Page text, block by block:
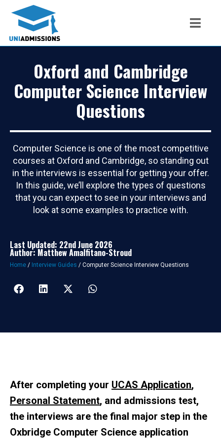
Oxford and Cambridge
Computer Science Interview
Questions
Computer Science is one of the most competitive
courses at Oxford and Cambridge, so standing out
in the interviews is essential for getting your offer.
In this guide, we’ll explore the types of questions
that you can expect to see in your interviews and
look at some examples to practice with.
Last Updated: 22nd June 2026
Author: Matthew Amalfitano-Stroud
Home / Interview Guides / Computer Science Interview Questions
After completing your UCAS Application,
Personal Statement, and admissions test,
the interviews are the final major step in the
Oxbridge Computer Science application